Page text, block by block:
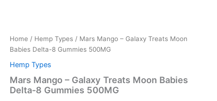
Home / Hemp Types / Mars Mango – Galaxy Treats Moon
Babies Delta-8 Gummies 500MG
Hemp Types
Mars Mango – Galaxy Treats Moon Babies
Delta-8 Gummies 500MG